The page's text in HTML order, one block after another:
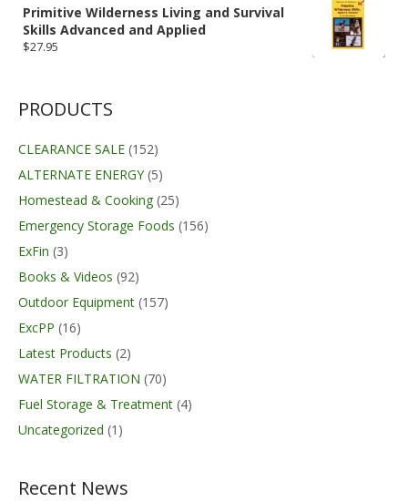
Primitive Wilderness Living and Survival
Skills Advanced and Applied
$27.95
PRODUCTS
CLEARANCE SALE (152)
ALTERNATE ENERGY (5)
Homestead & Cooking (25)
Emergency Storage Foods (156)
ExFin (3)
Books & Videos (92)
Outdoor Equipment (157)
ExcPP (16)
Latest Products (2)
WATER FILTRATION (70)
Fuel Storage & Treatment (4)
Uncategorized (1)
Recent News